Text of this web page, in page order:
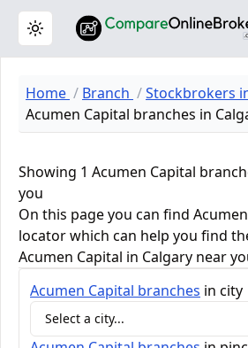
Toggle theme
Home Branch
Stockbrokers
Acumen Capital branches in
Showing 1 Acumen Capital
you
On this page you can find
locator which can help you find
Acumen Capital in Calgary near
Acumen Capital branches in city
Select a city...